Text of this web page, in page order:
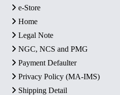
e-Store
Home
Legal Note
NGC, NCS and PMG
Payment Defaulter
Privacy Policy (MA-IMS)
Shipping Detail